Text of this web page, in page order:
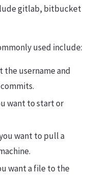
gitlab, bitbucket
used include:
the username and
want to start or
want to pull a
want a file to the